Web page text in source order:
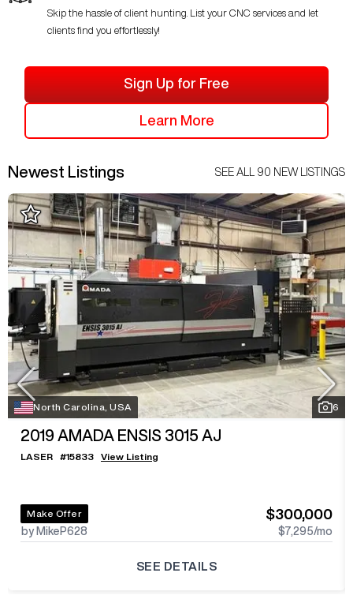
Skip the hassle of client hunting. List your CNC services and let
clients find you effortlessly!
Sign Up for Free
Learn More
Newest Listings SEE ALL 90 NEW LISTINGS
North Carolina, USA 6
2019 AMADA ENSIS 3015 AJ
LASER #15833 View Listing
Make Offer
by MikeP628
$300,000
$7,295/mo
SEE DETAILS